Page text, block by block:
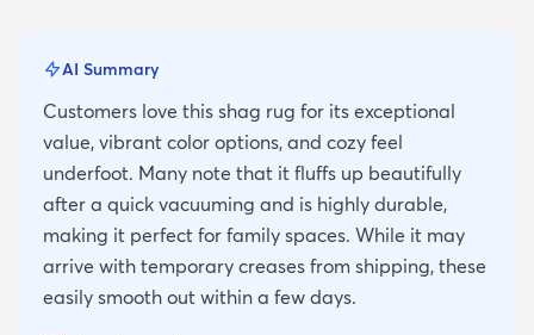
AI Summary
Customers love this shag rug for its exceptional
value, vibrant color options, and cozy feel
underfoot. Many note that it fluffs up beautifully
after a quick vacuuming and is highly durable,
making it perfect for family spaces. While it may
arrive with temporary creases from shipping, these
easily smooth out within a few days.